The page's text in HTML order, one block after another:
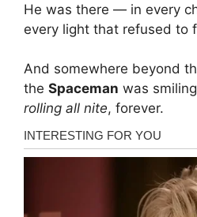
He was there — in every
every light that refused to
And somewhere beyond
the Spaceman was
rolling all nite, forever.